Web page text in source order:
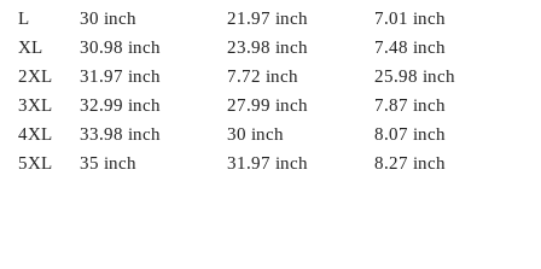
L
30 inch 21.97 inch
7.01 inch
XL
30.98 inch 23.98 inch
7.48 inch
2XL
31.97 inch 7.72 inch
25.98 inch
3XL
32.99 inch 27.99 inch
7.87 inch
4XL
33.98 inch 30 inch
8.07 inch
5XL
35 inch 31.97 inch 8.27 inch